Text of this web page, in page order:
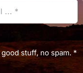
stuff, no spam. *